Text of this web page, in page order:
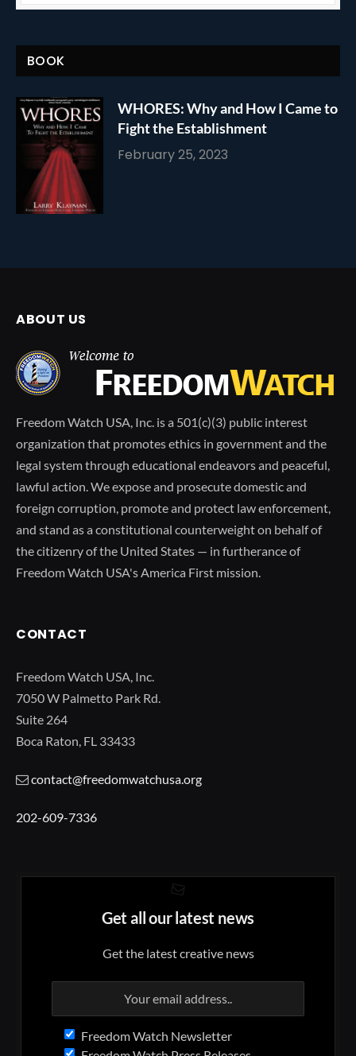
BOOK
WHORES: Why and How I Came to
Fight the Establishment
February 25, 2023
ABOUT US
Freedom Watch USA, Inc. is a 501(c)(3) public interest
organization that promotes ethics in government and the
legal system through educational endeavors and peaceful,
lawful action. We expose and prosecute domestic and
foreign corruption, promote and protect law enforcement,
and stand as a constitutional counterweight on behalf of
the citizenry of the United States — in furtherance of
Freedom Watch USA's America First mission.
CONTACT
Freedom Watch USA, Inc.
7050 W Palmetto Park Rd.
Suite 264
Boca Raton, FL 33433
contact@freedomwatchusa.org
202-609-7336
Get all our latest news
Get the latest creative news
Freedom Watch Newsletter